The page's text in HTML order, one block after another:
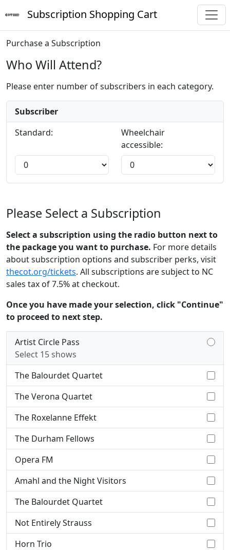
Subscription Shopping Cart
Purchase a Subscription
Who Will Attend?
Please enter number of subscribers in each category.
Subscriber
Standard:
Wheelchair
accessible:
Please Select a Subscription
Select a subscription using the radio button next to
the package you want to purchase. For more details
about subscription options and subscriber perks, visit
thecot.org/tickets. All subscriptions are subject to NC
sales tax of 7.5% at checkout.
Once you have made your selection, click "Continue"
to proceed to next step.
Artist Circle Pass
Select 15 shows
The Balourdet Quartet
The Verona Quartet
The Roxelanne Effekt
The Durham Fellows
Opera FM
Amahl and the Night Visitors
The Balourdet Quartet
Not Entirely Strauss
Horn Trio